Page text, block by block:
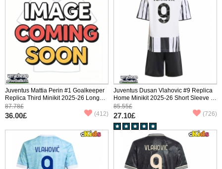
Juventus Mattia Perin #1 Goalkeeper
Replica Third Minikit 2025-26 Long
Sleeve (+ pants)
87.78£
36.00£ (412)
Juventus Dusan Vlahovic #9 Replica
Home Minikit 2025-26 Short Sleeve (+
pants)
85.55£
27.10£ (726)